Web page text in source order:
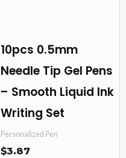
10pcs 0.5mm
Needle Tip Gel Pens
– Smooth Liquid Ink
Writing Set
Personalized Pen
$3.87
the
page